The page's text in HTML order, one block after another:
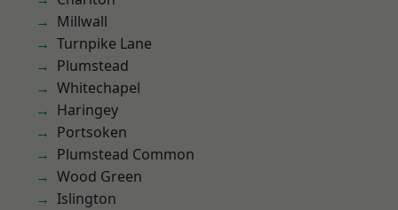
Millwall
Turnpike Lane
Plumstead
Whitechapel
Haringey
Portsoken
Plumstead Common
Wood Green
Islington